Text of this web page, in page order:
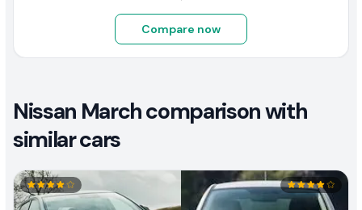
Compare now
Nissan March comparison with
similar cars